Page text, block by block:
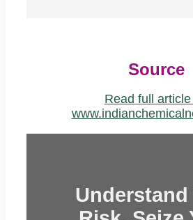
Source
Read full article
Understand